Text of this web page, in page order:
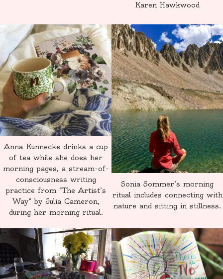
Karen Hawkwood
Anna Kunnecke drinks a cup
of tea while she does her
morning pages, a stream-of-
consciousness writing
practice from “The Artist’s
Way” by Julia Cameron,
during her morning ritual.
Sonia Sommer’s morning
ritual includes connecting with
nature and sitting in stillness.